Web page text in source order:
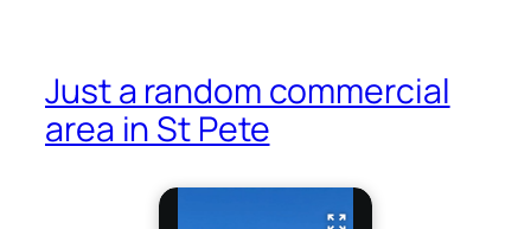
Just a random commercial
area in St Pete